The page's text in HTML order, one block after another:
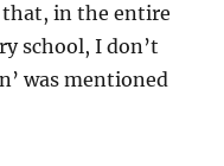
in the entire
school, I don’t
was mentioned